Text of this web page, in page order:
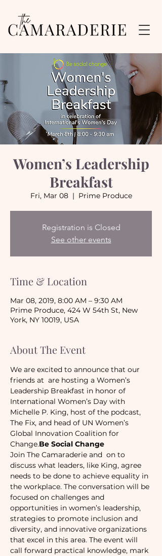
Women’s Leadership
Breakfast
Fri, Mar 08
  |
Prime Produce
Registration is Closed
See other events
Time & Location
Mar 08, 2019, 8:00 AM – 9:30 AM
Prime Produce, 424 W 54th St, New
York, NY 10019, USA
About The Event
We are excited to announce that our
friends at are hosting a Women’s
Leadership Breakfast in honor of
International Women’s Day with
Michelle P. King, host of the podcast,
The Fix, and head of UN Women’s
Global Innovation Coalition for
Change.Be Social Change
Join The Camaraderie and on to
discuss what leaders, like King, agree
needs to be done to achieve equality in
the workplace. The conversation will be
focused on challenges and
opportunities in women’s leadership,
strategies to promote inclusion and
diversity, and innovative organizations
that excel in this area. The event will
call forward practical knowledge, mark